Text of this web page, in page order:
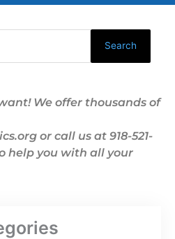
Search
We offer thousands of
or call us at 918-521-
help you with all your